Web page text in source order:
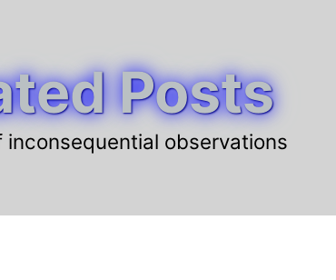
Posts
inconsequential observations